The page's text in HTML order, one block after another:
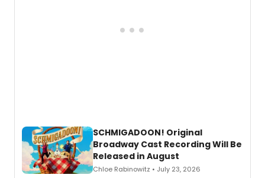
SCHMIGADOON! Original
Broadway Cast Recording Will Be
Released in August
Chloe Rabinowitz • July 23, 2026